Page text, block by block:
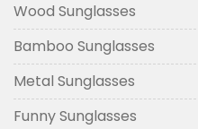
Wood Sunglasses
Bamboo Sunglasses
Metal Sunglasses
Funny Sunglasses